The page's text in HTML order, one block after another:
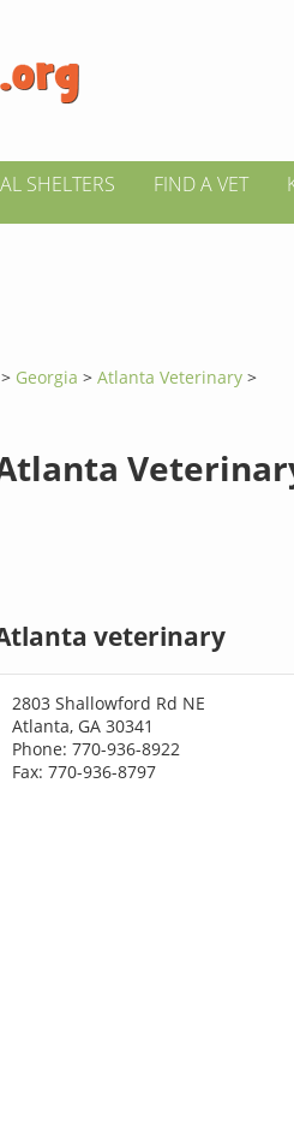
SHELTERS FIND A VET
> Georgia>Atlanta Veterinary >
veterinary
2803 Shallowford Rd NE
Atlanta, GA 30341
Phone: 770-936-8922
Fax: 770-936-8797